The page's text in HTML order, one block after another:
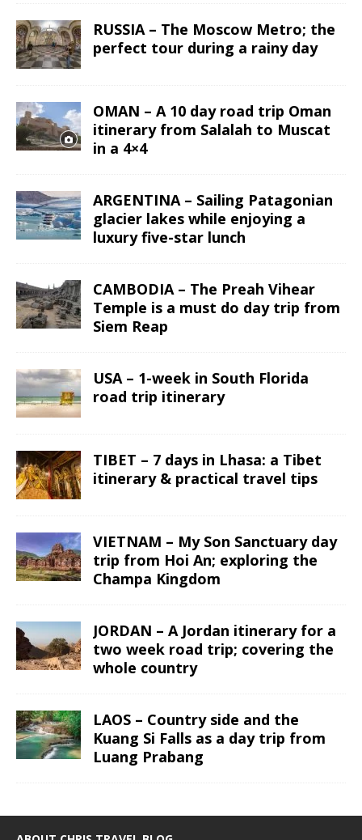
RUSSIA – The Moscow Metro; the
perfect tour during a rainy day
OMAN – A 10 day road trip Oman
itinerary from Salalah to Muscat
in a 4×4
ARGENTINA – Sailing Patagonian
glacier lakes while enjoying a
luxury five-star lunch
CAMBODIA – The Preah Vihear
Temple is a must do day trip from
Siem Reap
USA – 1-week in South Florida
road trip itinerary
TIBET – 7 days in Lhasa: a Tibet
itinerary & practical travel tips
VIETNAM – My Son Sanctuary day
trip from Hoi An; exploring the
Champa Kingdom
JORDAN – A Jordan itinerary for a
two week road trip; covering the
whole country
LAOS – Country side and the
Kuang Si Falls as a day trip from
Luang Prabang